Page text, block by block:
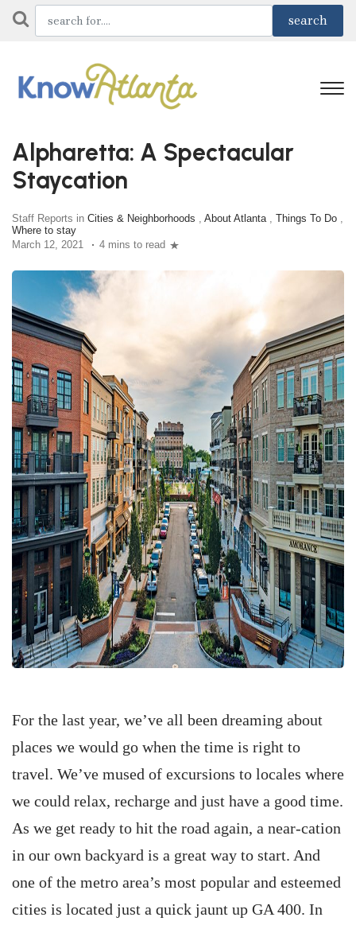
Alpharetta: A Spectacular
Staycation
Staff Reports in Cities & Neighborhoods , About Atlanta, Things To Do ,
Where to stay
March 12, 2021
4 mins to read
For the last year, we’ve all been dreaming about
places we would go when the time is right to
travel. We’ve mused of excursions to locales where
we could relax, recharge and just have a good time.
As we get ready to hit the road again, a near-cation
in our own backyard is a great way to start. And
one of the metro area’s most popular and esteemed
cities is located just a quick jaunt up GA 400. In